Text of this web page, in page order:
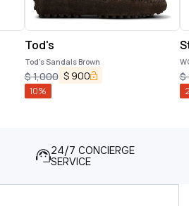
Tod's
Tod's Sandals Brown
$1,000 $ 900
10%
$
24/7 CONCIERGE
SERVICE